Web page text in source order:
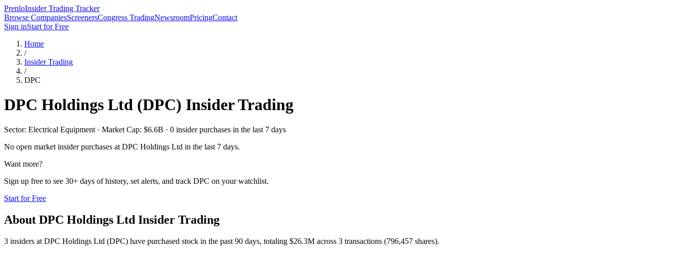
PrenloInsider Trading Tracker
Browse CompaniesScreenersCongress TradingNewsroomPricingContact
Sign inStart for Free
Home
/
Insider Trading
/
DPC
DPC Holdings Ltd (DPC) Insider Trading
Sector: Electrical Equipment · Market Cap: $6.6B · 0 insider purchases in the last 7 days
No open market insider purchases at DPC Holdings Ltd in the last 7 days.
Want more?
Sign up free to see 30+ days of history, set alerts, and track DPC on your watchlist.
Start for Free
About DPC Holdings Ltd Insider Trading
3 insiders at DPC Holdings Ltd (DPC) have purchased stock in the past 90 days, totaling $26.3M across 3 transactions (796,457 shares).